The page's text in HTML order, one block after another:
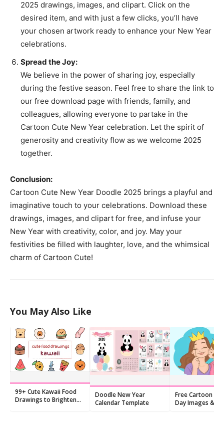
2025 drawings, images, and clipart. Click on the
desired item, and with just a few clicks, you’ll have
your chosen artwork ready to enhance your New Year
celebrations.
Spread the Joy:
We believe in the power of sharing joy, especially
during the festive season. Feel free to share the link to
our free download page with friends, family, and
colleagues, allowing everyone to partake in the
Cartoon Cute New Year celebration. Let the spirit of
generosity and creativity flow as we welcome 2025
together.
Conclusion:
Cartoon Cute New Year Doodle 2025 brings a playful and
imaginative touch to your celebrations. Download these
drawings, images, and clipart for free, and infuse your
New Year with creativity, color, and joy. May your
festivities be filled with laughter, love, and the whimsical
charm of Cartoon Cute!
You May Also Like
99+ Cute Kawaii Food
Drawings to Brighten
Doodle New Year
Calendar Template
Free Cartoon
Day Images &